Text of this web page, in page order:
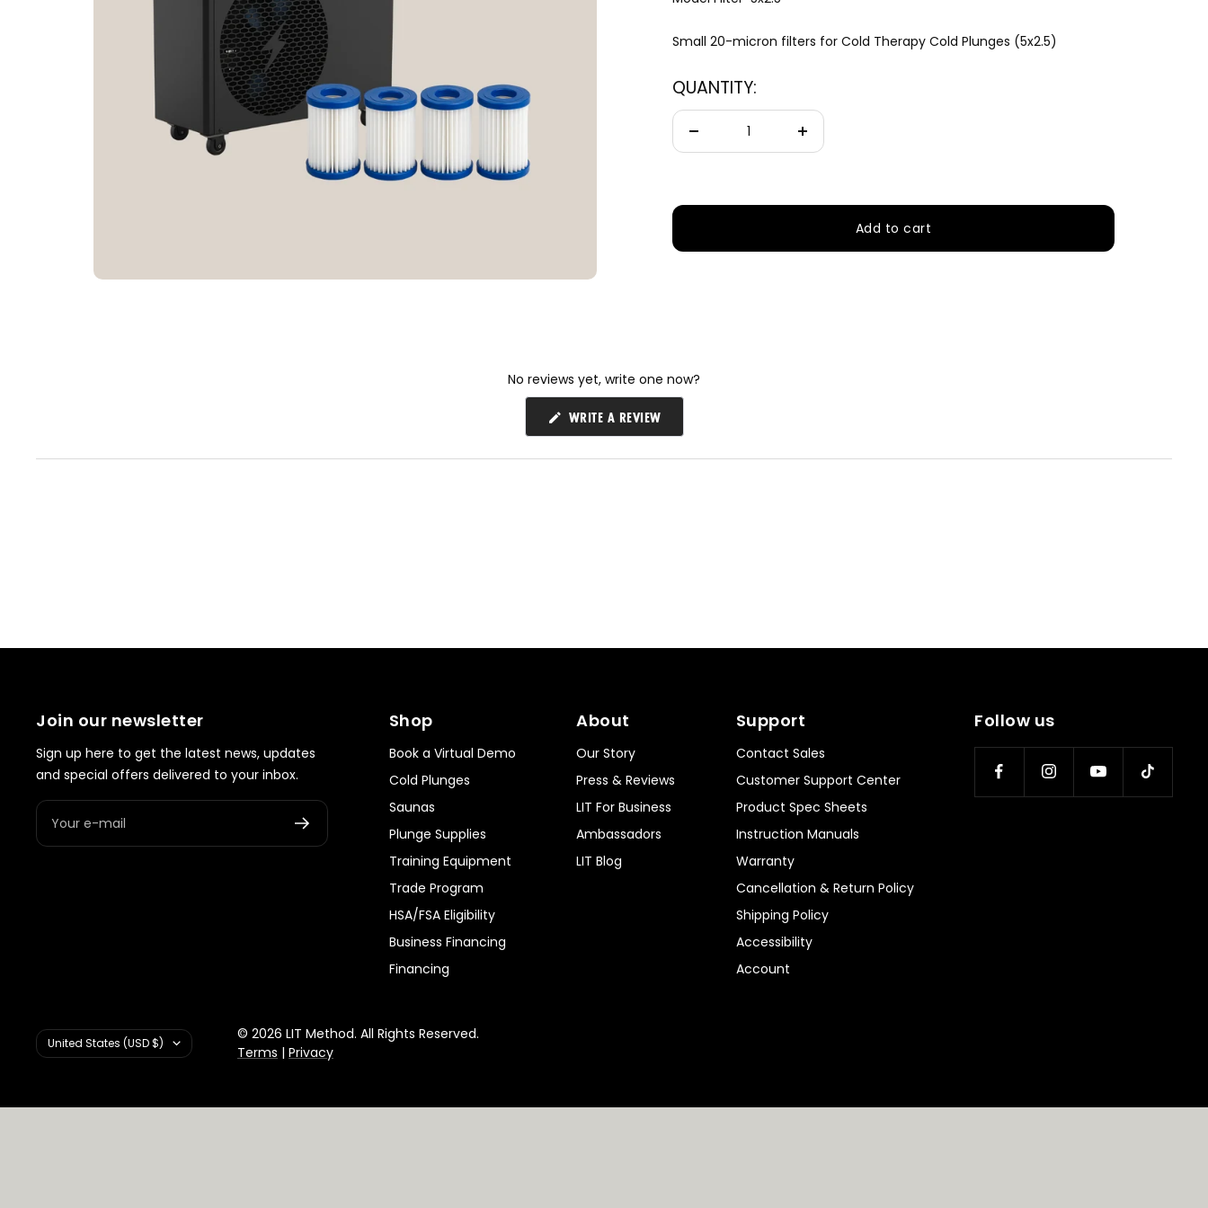
Small 20-micron filters for Cold Therapy Cold Plunges (5x2.5)
QUANTITY:
Decrease
Increase
Add to cart
No reviews yet, write one now?
WRITE A REVIEW(OPENS
A
NEW
Join our newsletter
Sign up here to get the latest news, updates
and special offers delivered to your inbox.
Your e-mail
Shop
Book a Virtual Demo
Cold Plunges
Saunas
Plunge Supplies
Training Equipment
Trade Program
HSA/FSA Eligibility
Business Financing
Financing
About
Our Story
Press & Reviews
LIT For Business
Ambassadors
LIT Blog
Support
Contact Sales
Customer Support Center
Product Spec Sheets
Instruction Manuals
Warranty
Cancellation & Return Policy
Shipping Policy
Accessibility
Account
Follow us
Country/region
United States (USD $)
© 2026 LIT Method. All Rights Reserved.
Terms | Privacy
Infrared, traditional Finnish, hybrid dual-heat,
Cold Plunge
37°F cold immersion — indoor, outdoor, and
BEGIN MY GUIDE →